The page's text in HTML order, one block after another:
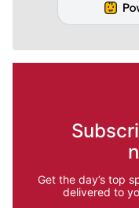
Get the day’s top
delivered to